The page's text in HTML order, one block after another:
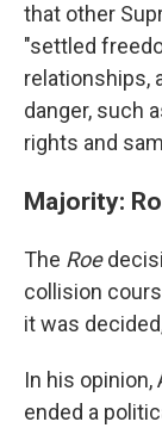
that other
"settled
relationships,
danger, such
rights and
Majority:
The Roe
collision
it was
In his
ended a